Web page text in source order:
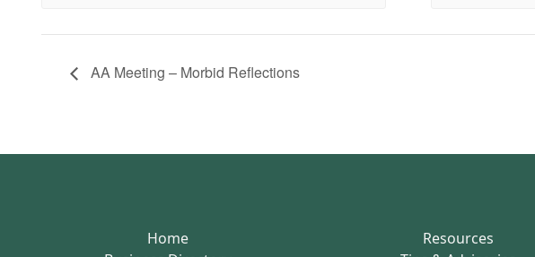
AA Meeting – Morbid Reflections
Home
Resources